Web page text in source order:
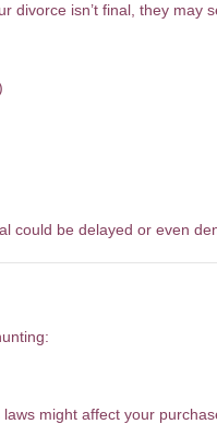
divorce isn’t final, they
could be delayed or even
might affect your